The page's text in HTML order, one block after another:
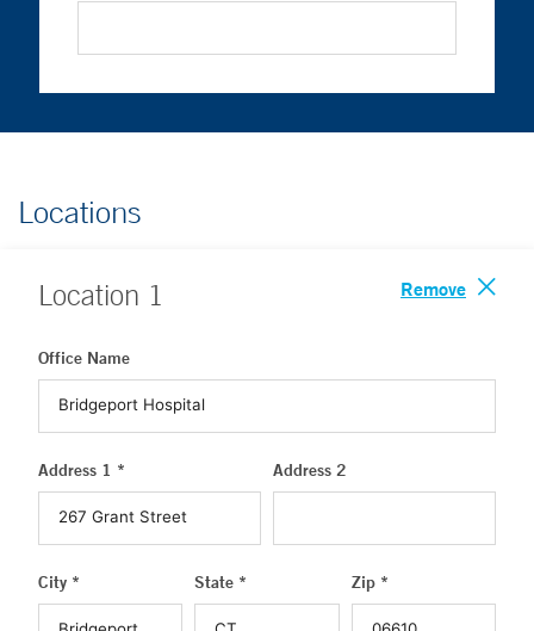
Locations
Location 1 Remove
Office Name
Address 1 * Address 2
City * State * Zip *